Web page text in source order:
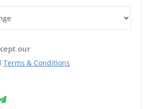
our
Terms & Conditions